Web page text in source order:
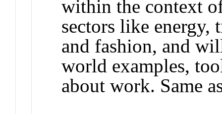
within the context
sectors like energy,
and fashion, and
world examples,
about work. Same